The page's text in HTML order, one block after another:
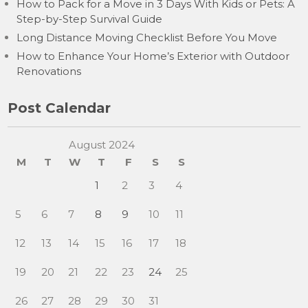
How to Pack for a Move in 3 Days With Kids or Pets: A
Step-by-Step Survival Guide
Long Distance Moving Checklist Before You Move
How to Enhance Your Home’s Exterior with Outdoor
Renovations
Post Calendar
August 2024
M
T W T F S
S
1
2 3 4
5 6 7 8 9 10 11
12 13 14 15 16 17 18
19 20 21 22 23 24 25
26 27 28 29 30 31